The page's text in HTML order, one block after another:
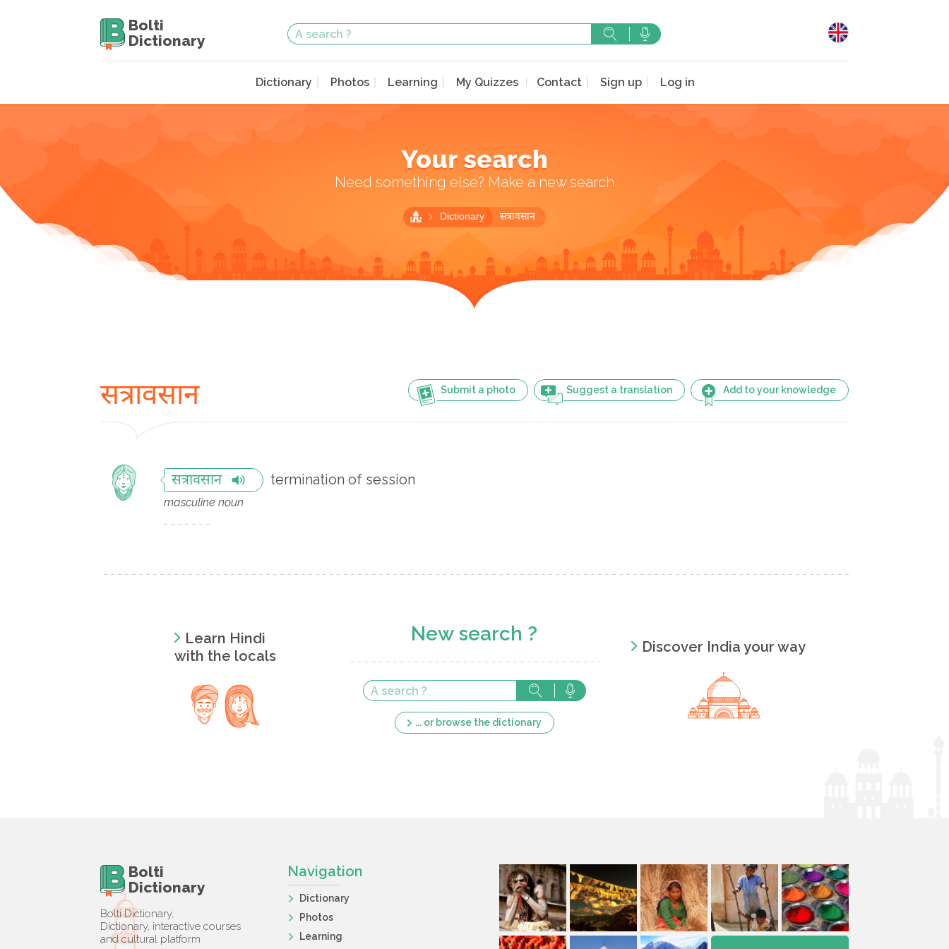
Bolti
Dictionary
Dictionary Photos Learning My Quizzes Contact Sign up Log in
Your search
Need something else? Make a new search
Dictionary सत्रावसान
Submit a photo Suggest a translation Add to your knowledge
सत्रावसान
सत्रावसान termination of session
masculine noun
Learn Hindi
with the locals
New search ?
... or browse the dictionary
Discover India your way
Bolti
Dictionary
Bolti Dictionary,
Dictionary, interactive courses
and cultural platform
Navigation
Dictionary
Photos
Learning